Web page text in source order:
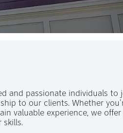
and passionate individuals to
to our clients. Whether
valuable experience, we offer
skills.